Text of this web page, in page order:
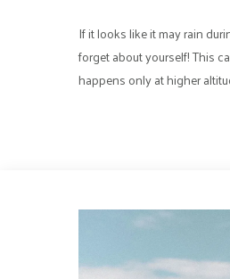
If it looks like it may rain
forget about yourself! This
happens only at higher